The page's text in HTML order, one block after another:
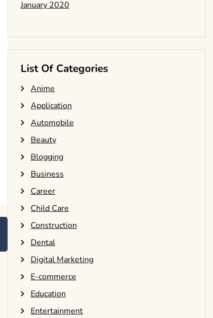
January 2020
List Of Categories
Anime
Application
Automobile
Beauty
Blogging
Business
Career
Child Care
Construction
Dental
Digital Marketing
E-commerce
Education
Entertainment